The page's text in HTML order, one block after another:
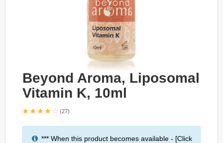
Beyond Aroma, Liposomal
Vitamin K, 10ml
(27)
*** When this product becomes available - [Click